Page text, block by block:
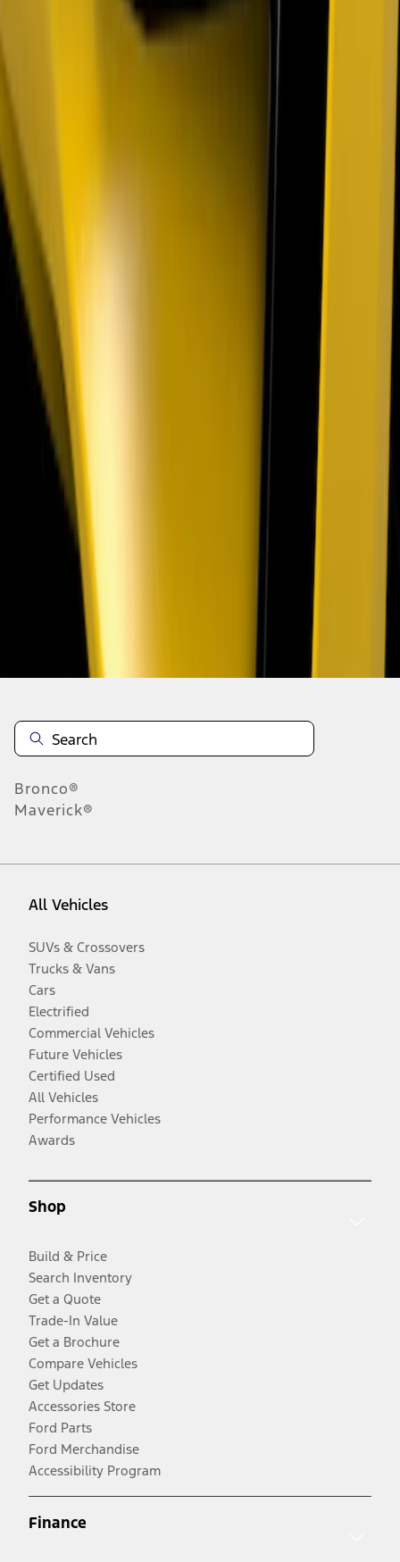
Mustang 2024-2026 Air Design® Air
Curtain Set for Base Model
Mustang 2018-2023 Air Design® Matte
Black Parking Lamp Curtains
SKU
results
Disclosures
Bronco®
Maverick®
All Vehicles
SUVs & Crossovers
Trucks & Vans
Cars
Electrified
Commercial Vehicles
Future Vehicles
Certified Used
All Vehicles
Performance Vehicles
Awards
Shop
Build & Price
Search Inventory
Get a Quote
Trade-In Value
Get a Brochure
Compare Vehicles
Get Updates
Accessories Store
Ford Parts
Ford Merchandise
Accessibility Program
Finance